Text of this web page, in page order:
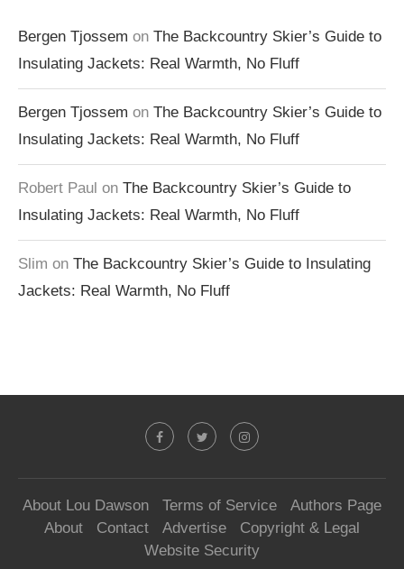
Bergen Tjossem on The Backcountry Skier’s Guide to
Insulating Jackets: Real Warmth, No Fluff
Bergen Tjossem on The Backcountry Skier’s Guide to
Insulating Jackets: Real Warmth, No Fluff
Robert Paul on The Backcountry Skier’s Guide to
Insulating Jackets: Real Warmth, No Fluff
Slim on The Backcountry Skier’s Guide to Insulating
Jackets: Real Warmth, No Fluff
About Lou Dawson Terms of Service
Authors Page
About
Contact Advertise
Copyright & Legal
Website Security